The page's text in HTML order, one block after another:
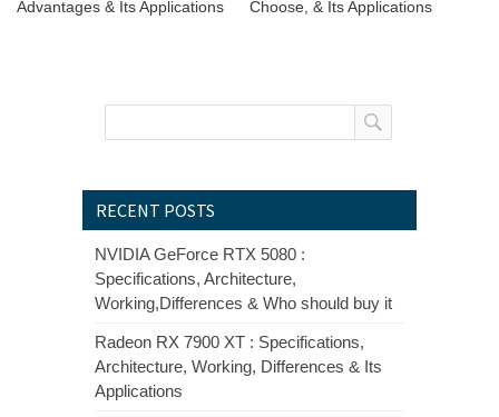
Advantages & Its Applications Choose, & Its Applications
RECENT POSTS
NVIDIA GeForce RTX 5080 :
Specifications, Architecture,
Working,Differences & Who should buy it
Radeon RX 7900 XT : Specifications,
Architecture, Working, Differences & Its
Applications